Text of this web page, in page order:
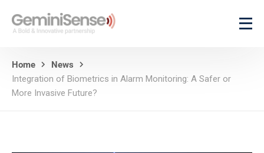
Home
News
Integration of Biometrics in Alarm Monitoring: A Safer or
More Invasive Future?